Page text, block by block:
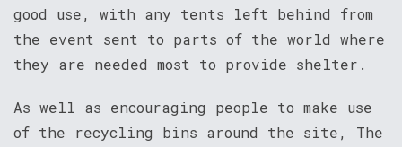
good use, with any tents left behind from
the event sent to parts of the world where
they are needed most to provide shelter.
As well as encouraging people to make use
of the recycling bins around the site, The